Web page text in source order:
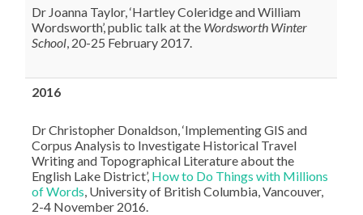
Dr Joanna Taylor,‘Hartley Coleridge and William
Wordsworth’, public talk at the Wordsworth Winter
School, 20-25 February 2017.
2016
Dr Christopher Donaldson, ‘Implementing GIS and
Corpus Analysis to Investigate Historical Travel
Writing and Topographical Literature about the
English Lake District’, How to Do Things with Millions
of Words , University of British Columbia, Vancouver,
2-4 November 2016.